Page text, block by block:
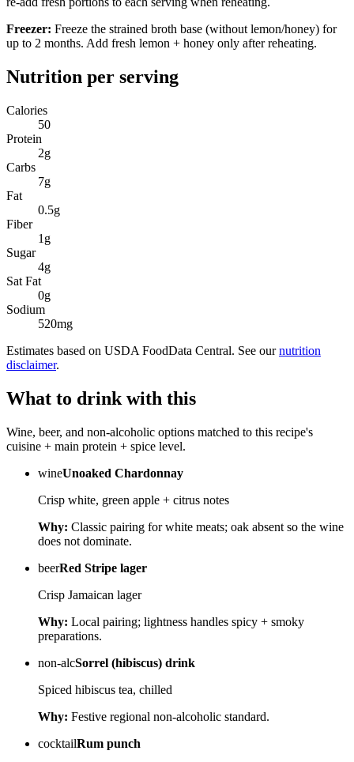
Freezer: Freeze the strained broth base (without lemon/honey) for
up to 2 months. Add fresh lemon + honey only after reheating.
Nutrition per serving
Calories
50
Protein
2g
Carbs
7g
Fat
0.5g
Fiber
1 g
Sugar
4g
Sat Fat
0g
Sodium
520mg
Estimates based on USDA FoodData Central. See ournutrition
disclaimer.
What to drink with this
Wine, beer, and non-alcoholic options matched to this recipe's
cuisine + main protein + spice level.
wineUnoaked Chardonnay
Crisp white, green apple + citrus notes
Why: Classic pairing for white meats; oak absent so the wine
does not dominate.
beerRed Stripe lager
Crisp Jamaican lager
Why: Local pairing; lightness handles spicy + smoky
preparations.
non-alcSorrel (hibiscus) drink
Spiced hibiscus tea, chilled
Why: Festive regional non-alcoholic standard.
cocktailRum punch